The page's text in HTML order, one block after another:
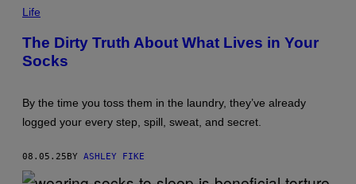
H
O
:
D
M
A
I
E
O
Life
The Dirty Truth About What Lives in Your
Socks
By the time you toss them in the laundry, they’ve already
logged your every step, spill, sweat, and secret.
08.05.25 BY ASHLEY FIKE